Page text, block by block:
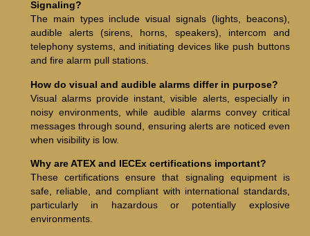
Signaling?
The main types include visual signals (lights, beacons),
audible alerts (sirens, horns, speakers), intercom and
telephony systems, and initiating devices like push buttons
and fire alarm pull stations.
How do visual and audible alarms differ in purpose?
Visual alarms provide instant, visible alerts, especially in
noisy environments, while audible alarms convey critical
messages through sound, ensuring alerts are noticed even
when visibility is low.
Why are ATEX and IECEx certifications important?
These certifications ensure that signaling equipment is
safe, reliable, and compliant with international standards,
particularly in hazardous or potentially explosive
environments.